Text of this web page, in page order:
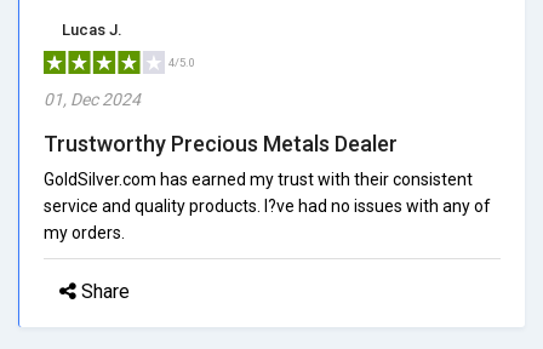
Lucas J.
4/5.0
01, Dec 2024
Trustworthy Precious Metals Dealer
GoldSilver.com has earned my trust with their consistent
service and quality products. I?ve had no issues with any of
my orders.
Share